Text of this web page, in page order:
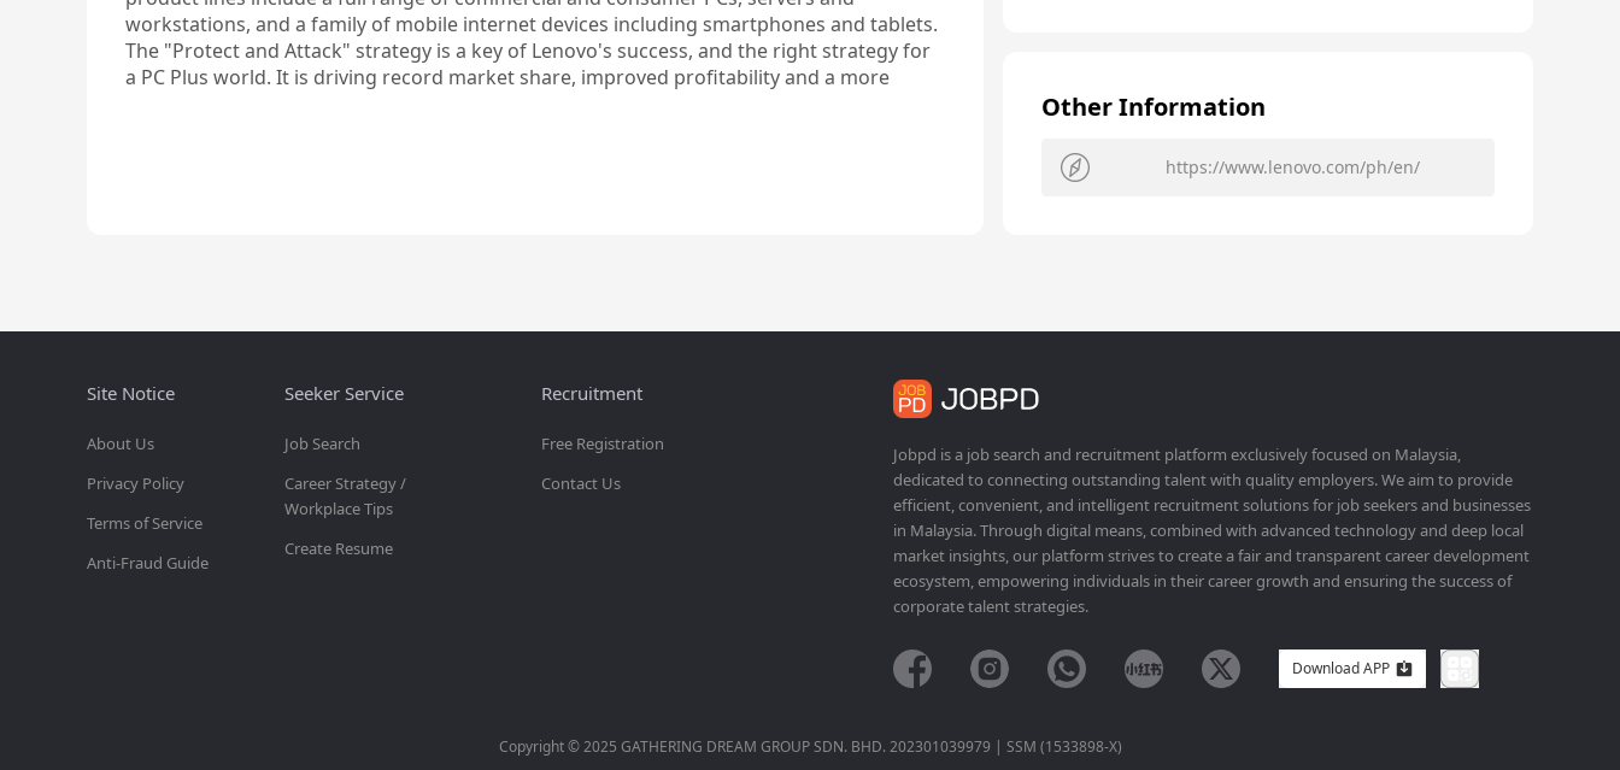
workstations, and a family of mobile internet devices including smartphones and tablets.
The "Protect and Attack" strategy is a key of Lenovo's success, and the right strategy for
a PC Plus world. It is driving record market share, improved profitability and a more
Other Information
https://www.lenovo.com/ph/en/
Site Notice
About Us
Privacy Policy
Terms of Service
Anti-Fraud Guide
Seeker Service
Job Search
Career Strategy /
Workplace Tips
Create Resume
Recruitment
Free Registration
Contact Us
Jobpd is a job search and recruitment platform exclusively focused on Malaysia,
dedicated to connecting outstanding talent with quality employers. We aim to provide
efficient, convenient, and intelligent recruitment solutions for job seekers and businesses
in Malaysia. Through digital means, combined with advanced technology and deep local
market insights, our platform strives to create a fair and transparent career development
ecosystem, empowering individuals in their career growth and ensuring the success of
corporate talent strategies.
Download APP
Copyright © 2025 GATHERING DREAM GROUP SDN. BHD. 202301039979 | SSM (1533898-X)